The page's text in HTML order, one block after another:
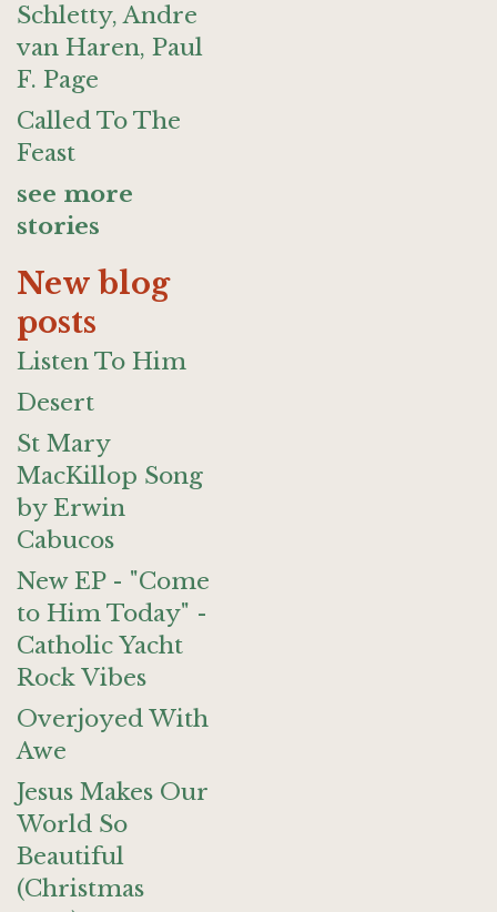
Schletty, Andre
van Haren, Paul
F. Page
Called To The
Feast
see more
stories
New blog
posts
Listen To Him
Desert
St Mary
MacKillop Song
by Erwin
Cabucos
New EP - "Come
to Him Today" -
Catholic Yacht
Rock Vibes
Overjoyed With
Awe
Jesus Makes Our
World So
Beautiful
(Christmas